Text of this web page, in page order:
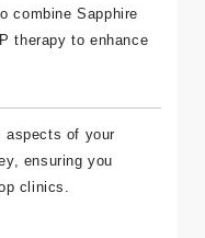
with other hair
combine Sapphire
of your